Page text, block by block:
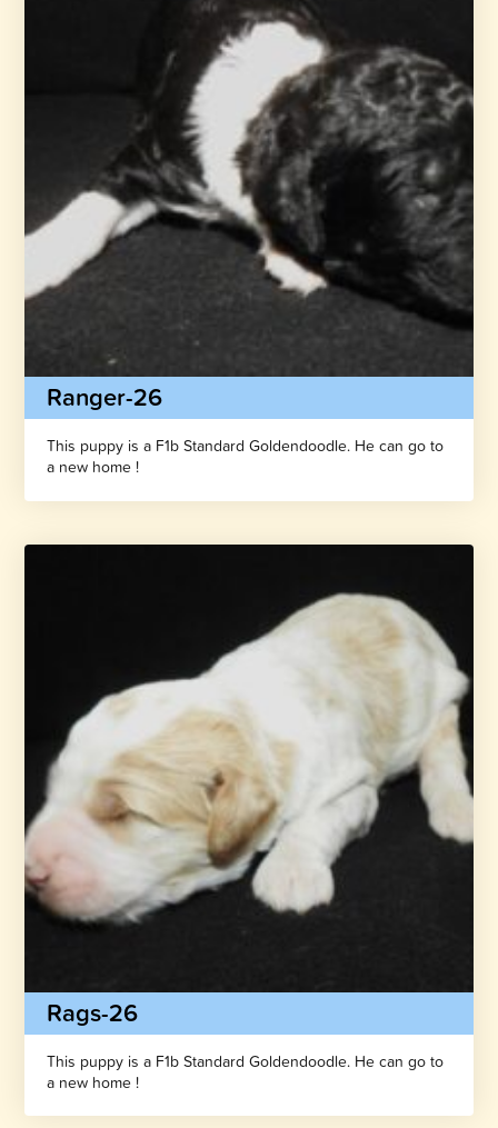
Ranger-26
This puppy is a F1b Standard Goldendoodle. He can go to
a new home !
Rags-26
This puppy is a F1b Standard Goldendoodle. He can go to
a new home !